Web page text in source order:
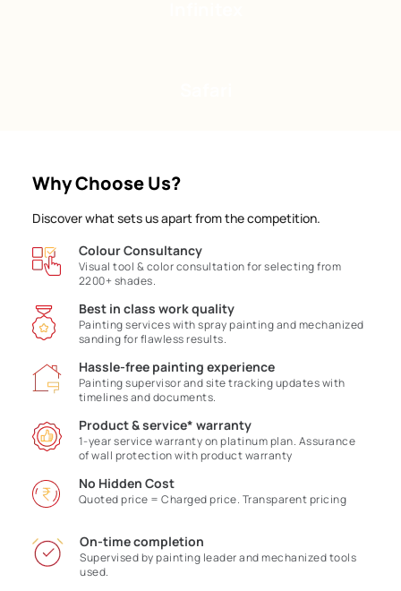
Why Choose Us?
Discover what sets us apart from the competition.
Colour Consultancy
Visual tool & color consultation for selecting from
2200+ shades.
Best in class work quality
Painting services with spray painting and mechanized
sanding for flawless results.
Hassle-free painting experience
Painting supervisor and site tracking updates with
timelines and documents.
Product & service* warranty
1-year service warranty on platinum plan. Assurance
of wall protection with product warranty
No Hidden Cost
Quoted price = Charged price. Transparent pricing
On-time completion
Supervised by painting leader and mechanized tools
used.